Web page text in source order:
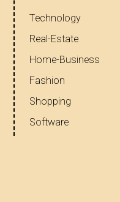
Technology
Real-Estate
Home-Business
Fashion
Shopping
Software